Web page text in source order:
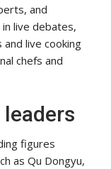
and
live debates,
live cooking
chefs and
figures
as Qu Dongyu,